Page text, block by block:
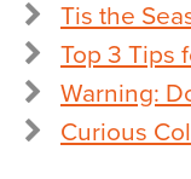
Tis the
Top 3 Tips
Warning:
Curious